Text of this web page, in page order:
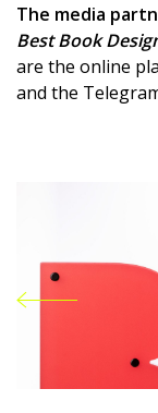
The media
Best Book
are the online
and the